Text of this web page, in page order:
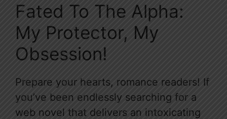
Fated To The Alpha:
My Protector, My
Obsession!
Prepare your hearts, romance readers! If
you’ve been endlessly searching for a
web novel that delivers an intoxicating